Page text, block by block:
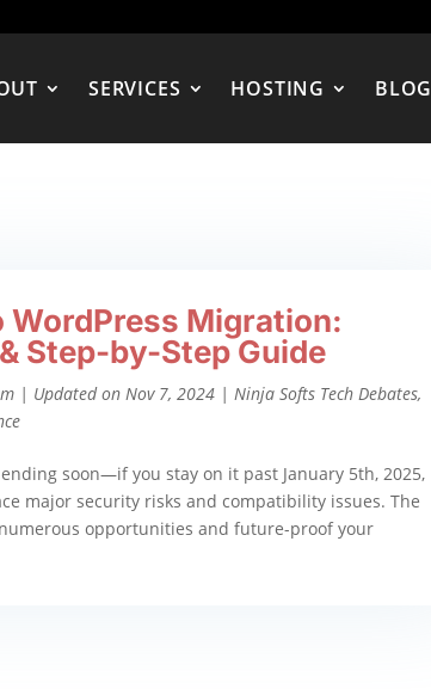
SERVICES HOSTING BLOG
WordPress Migration:
Step-by-Step Guide
| Updated on Nov 7, 2024| Ninja Softs Tech Debates,
soon—if you stay on it past January 5th, 2025,
major security risks and compatibility issues. The
opportunities and future-proof your